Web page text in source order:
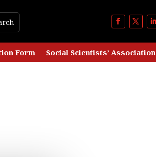
Form Social Scientists’ Association